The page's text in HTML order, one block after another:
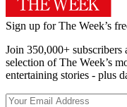
Sign up for The Week’s
Join 350,000+
selection of The Week’s
entertaining stories - plus